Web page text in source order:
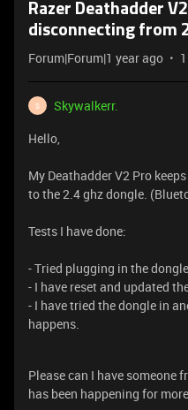
Razer Deathadder
disconnecting from
Forum|Forum|1 year ago
S
Skywalkerr.
Hello,
My Deathadder V2 Pro
to the 2.4 ghz dongle.
Tests I have done:
- Tried plugging in the
- I have reset and updated
- I have tried the dongle in
happens.
Please can I have someone
has been happening for